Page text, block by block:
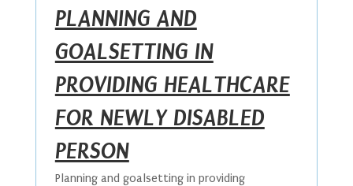
PLANNING AND
GOALSETTING IN
PROVIDING HEALTHCARE
FOR NEWLY DISABLED
PERSON
Planning and goalsetting in providing